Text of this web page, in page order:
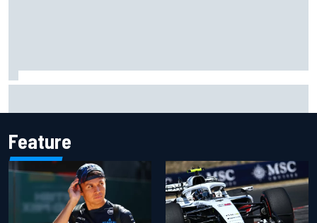
Feature